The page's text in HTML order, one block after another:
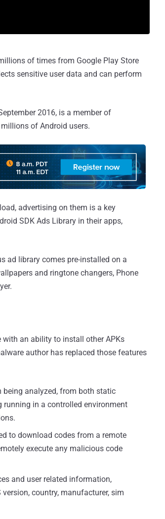
of times from Google Play Store
sensitive user data and can perform
2016, is a member of
of Android users.
advertising on them is a key
SDK Ads Library in their apps,
ad library comes pre-installed on a
and ringtone changers, Phone
an ability to install other APKs
author has replaced those features
being analyzed, from both static
in a controlled environment
to download codes from a remote
execute any malicious code
and user related information,
country, manufacturer, sim